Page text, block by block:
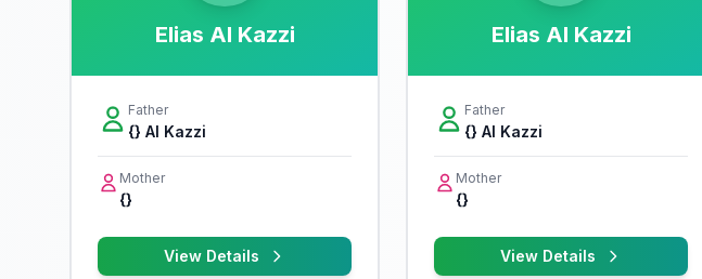
Elias Al Kazzi
Father
{} Al Kazzi
Mother
{}
View Details
Elias Al Kazzi
Father
{} Al Kazzi
Mother
{}
View Details